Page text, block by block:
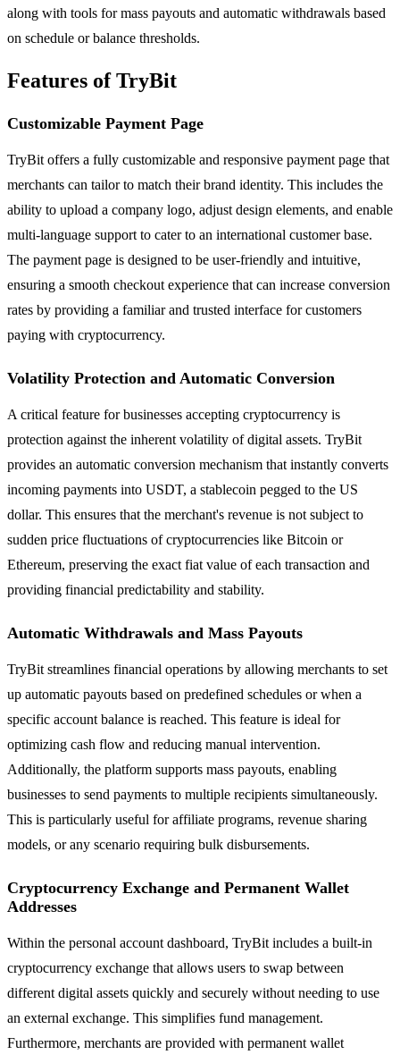
along with tools for mass payouts and automatic withdrawals based
on schedule or balance thresholds.
Features of TryBit
Customizable Payment Page
TryBit offers a fully customizable and responsive payment page that
merchants can tailor to match their brand identity. This includes the
ability to upload a company logo, adjust design elements, and enable
multi-language support to cater to an international customer base.
The payment page is designed to be user-friendly and intuitive,
ensuring a smooth checkout experience that can increase conversion
rates by providing a familiar and trusted interface for customers
paying with cryptocurrency.
Volatility Protection and Automatic Conversion
A critical feature for businesses accepting cryptocurrency is
protection against the inherent volatility of digital assets. TryBit
provides an automatic conversion mechanism that instantly converts
incoming payments into USDT, a stablecoin pegged to the US
dollar. This ensures that the merchant's revenue is not subject to
sudden price fluctuations of cryptocurrencies like Bitcoin or
Ethereum, preserving the exact fiat value of each transaction and
providing financial predictability and stability.
Automatic Withdrawals and Mass Payouts
TryBit streamlines financial operations by allowing merchants to set
up automatic payouts based on predefined schedules or when a
specific account balance is reached. This feature is ideal for
optimizing cash flow and reducing manual intervention.
Additionally, the platform supports mass payouts, enabling
businesses to send payments to multiple recipients simultaneously.
This is particularly useful for affiliate programs, revenue sharing
models, or any scenario requiring bulk disbursements.
Cryptocurrency Exchange and Permanent Wallet
Addresses
Within the personal account dashboard, TryBit includes a built-in
cryptocurrency exchange that allows users to swap between
different digital assets quickly and securely without needing to use
an external exchange. This simplifies fund management.
Furthermore, merchants are provided with permanent wallet